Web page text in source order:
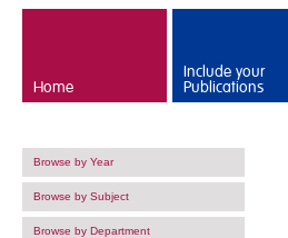
Home
Include your
Publications
Browse by Year
Browse by Subject
Browse by Department